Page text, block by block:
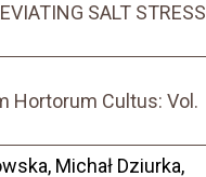
SALT STRESS
Hortorum Cultus: Vol.
Michał Dziurka,